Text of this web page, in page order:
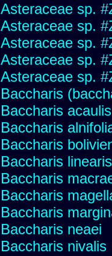
Asteraceae sp.
Asteraceae sp.
Asteraceae sp.
Asteraceae sp.
Asteraceae sp.
Baccharis
Baccharis acaulis
Baccharis
Baccharis
Baccharis
Baccharis
Baccharis
Baccharis
Baccharis neaei
Baccharis nivalis